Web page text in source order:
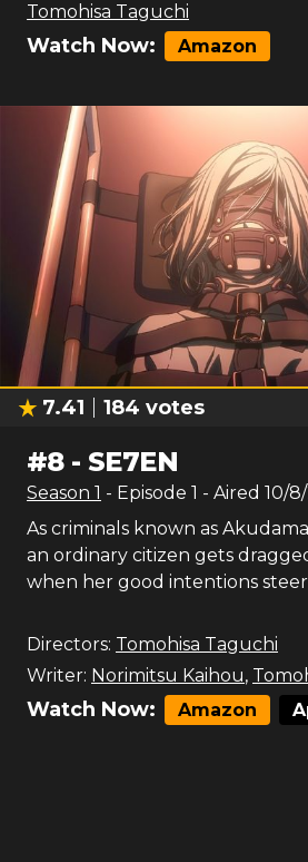
Tomohisa Taguchi
Watch Now: Amazon
7.41 184 votes
#8- SE7EN
Season 1 - Episode 1 - Aired 10/
As criminals known as
an ordinary citizen gets
when her good intentions
Directors: Tomohisa Taguchi
Writer: Norimitsu Kaihou,
Watch Now: Amazon